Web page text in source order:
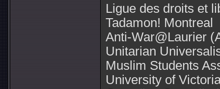
Ligue des droits et
Tadamon! Montreal
Anti-War@Laurier
Unitarian
Muslim Students
University of